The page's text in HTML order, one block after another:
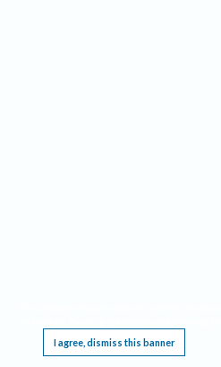
I agree, dismiss this banner